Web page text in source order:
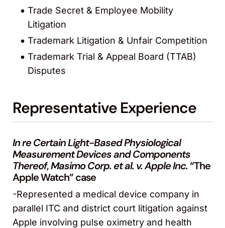
Trade Secret & Employee Mobility
Litigation
Trademark Litigation & Unfair Competition
Trademark Trial & Appeal Board (TTAB)
Disputes
Representative Experience
In re Certain Light-Based Physiological
Measurement Devices and Components
Thereof,Masimo Corp. et al. v. Apple Inc.“The
Apple Watch” case
-Represented a medical device company in
parallel ITC and district court litigation against
Apple involving pulse oximetry and health